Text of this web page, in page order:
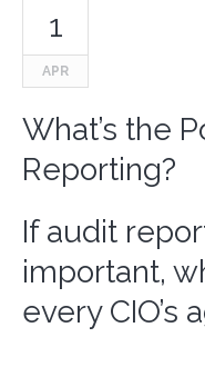
1
APR
What’s the
Reporting?
If audit
important,
every CIO’s